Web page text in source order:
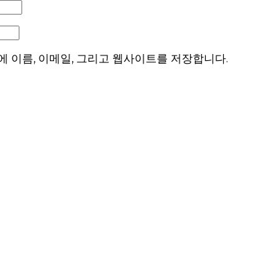
이름, 이메일, 그리고 웹사이트를 저장합니다.